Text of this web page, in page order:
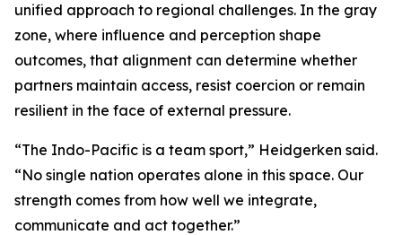
unified approach to regional challenges. In the gray
zone, where influence and perception shape
outcomes, that alignment can determine whether
partners maintain access, resist coercion or remain
resilient in the face of external pressure.
“The Indo-Pacific is a team sport,” Heidgerken said.
“No single nation operates alone in this space. Our
strength comes from how well we integrate,
communicate and act together.”